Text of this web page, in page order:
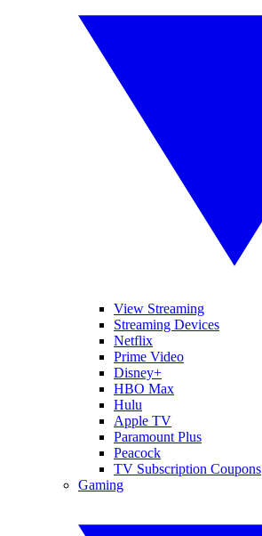
View Streaming
Streaming Devices
Netflix
Prime Video
Disney+
HBO Max
Hulu
Apple TV
Paramount Plus
Peacock
TV Subscription Coupons
Gaming